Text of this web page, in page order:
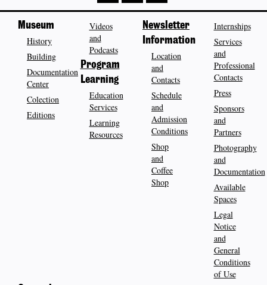
Museum
History
Building
Documentation
Center
Colection
Editions
Videos
and
Podcasts
Program
Learning
Education
Services
Learning
Resources
Newsletter
Information
Location
and
Contacts
Schedule
and
Admission
Conditions
Shop
and
Coffee
Shop
Internships
Services
and
Professional
Contacts
Press
Sponsors
and
Partners
Photography
and
Documentation
Available
Spaces
Legal
Notice
and
General
Conditions
of Use